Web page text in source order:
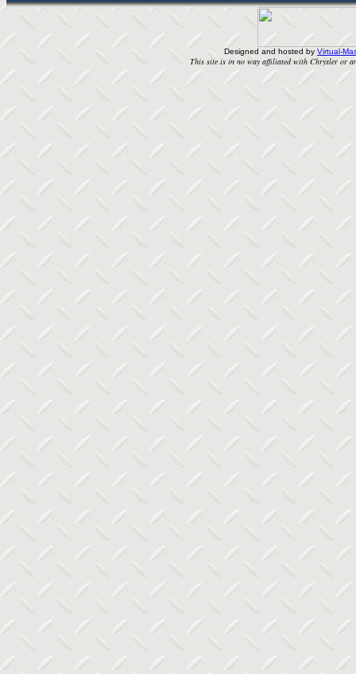
Designed and hosted by Virtual-
This site is in no way affiliated with Chrysler or